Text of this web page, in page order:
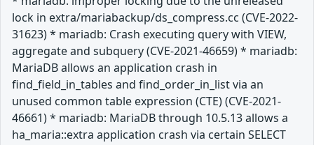
lock in extra/mariabackup/ds_compress.cc (CVE-2022-
31623) * mariadb: Crash executing query with VIEW,
aggregate and subquery (CVE-2021-46659) * mariadb:
MariaDB allows an application crash in
find_field_in_tables and find_order_in_list via an
unused common table expression (CTE) (CVE-2021-
46661) * mariadb: MariaDB through 10.5.13 allows a
ha_maria::extra application crash via certain SELECT